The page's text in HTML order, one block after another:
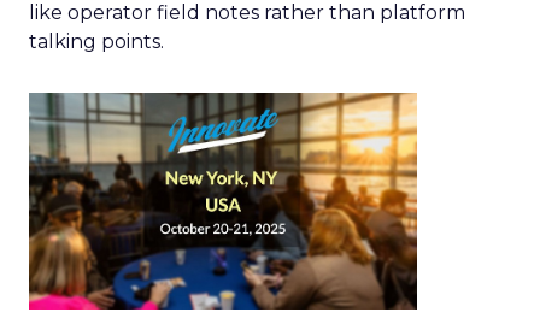
like operator field notes rather than platform
talking points.